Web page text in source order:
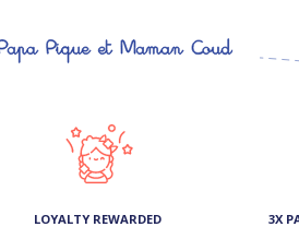
LOYALTY REWARDED 3X